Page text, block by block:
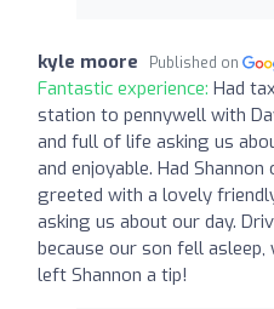
kyle moore Published on
Fantastic experience: Had
station to pennywell with
and full of life asking us
and enjoyable. Had
greeted with a lovely
asking us about our day.
because our son fell
left Shannon a tip!